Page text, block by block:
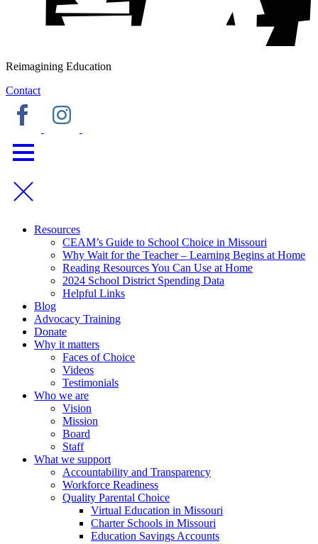
Reimagining Education
Contact
Resources
CEAM’s Guide to School Choice in Missouri
Why Wait for the Teacher – Learning Begins at Home
Reading Resources You Can Use at Home
2024 School District Spending Data
Helpful Links
Blog
Advocacy Training
Donate
Why it matters
Faces of Choice
Videos
Testimonials
Who we are
Vision
Mission
Board
Staff
What we support
Accountability and Transparency
Workforce Readiness
Quality Parental Choice
Virtual Education in Missouri
Charter Schools in Missouri
Education Savings Accounts